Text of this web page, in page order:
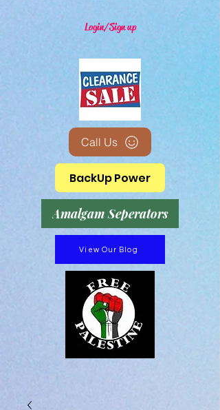
Login/Sign up
Call Us
BackUp Power
Amalgam Seperators
View Our Blog